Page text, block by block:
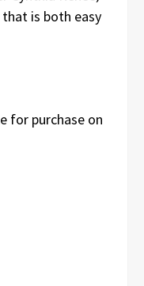
is both easy
for purchase on